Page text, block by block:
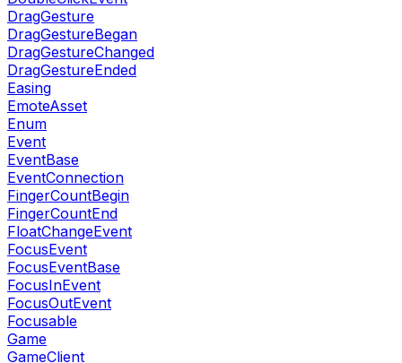
DragGesture
DragGestureBegan
DragGestureChanged
DragGestureEnded
Easing
EmoteAsset
Enum
Event
EventBase
EventConnection
FingerCountBegin
FingerCountEnd
FloatChangeEvent
FocusEvent
FocusEventBase
FocusInEvent
FocusOutEvent
Focusable
Game
GameClient